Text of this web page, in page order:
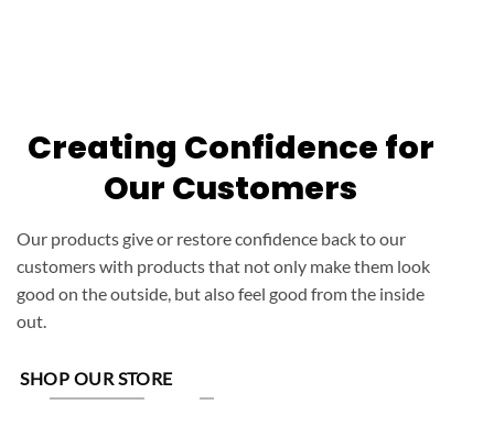
Creating Confidence for
Our Customers
Our products give or restore confidence back to our
customers with products that not only make them look
good on the outside, but also feel good from the inside
out.
SHOP OUR STORE